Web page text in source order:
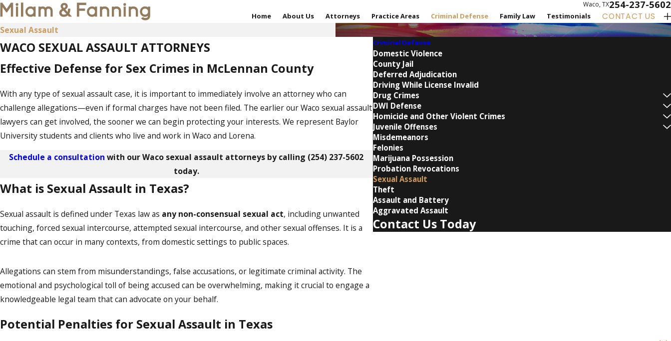
Waco, TX254-237-5602
Home About Us Attorneys Practice Areas Criminal Defense Family Law Testimonials CONTACT US
Sexual Assault
WACO SEXUAL ASSAULT ATTORNEYS
Effective Defense for Sex Crimes in McLennan County
With any type of sexual assault case, it is important to immediately involve an attorney who can
challenge allegations—even if formal charges have not been filed. The earlier our Waco sexual assault
lawyers can get involved, the sooner we can begin protecting your interests. We represent Baylor
University students and clients who live and work in Waco and Lorena.
Schedule a consultation with our Waco sexual assault attorneys by calling (254) 237-5602
today.
What is Sexual Assault in Texas?
Sexual assault is defined under Texas law as any non-consensual sexual act, including unwanted
touching, forced sexual intercourse, attempted sexual intercourse, and other sexual offenses. It is a
crime that can occur in many contexts, from domestic settings to public spaces.
Allegations can stem from misunderstandings, false accusations, or legitimate criminal activity. The
emotional and psychological toll of being accused can be overwhelming, making it crucial to engage a
knowledgeable legal team that can advocate on your behalf.
Potential Penalties for Sexual Assault in Texas
Criminal Defense
Domestic Violence
County Jail
Deferred Adjudication
Driving While License Invalid
Drug Crimes
DWI Defense
Homicide and Other Violent Crimes
Juvenile Offenses
Misdemeanors
Felonies
Marijuana Possession
Probation Revocations
Sexual Assault
Theft
Assault and Battery
Aggravated Assault
Contact Us Today